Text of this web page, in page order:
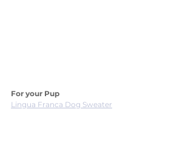
For your Pup
Lingua Franca Dog Sweater